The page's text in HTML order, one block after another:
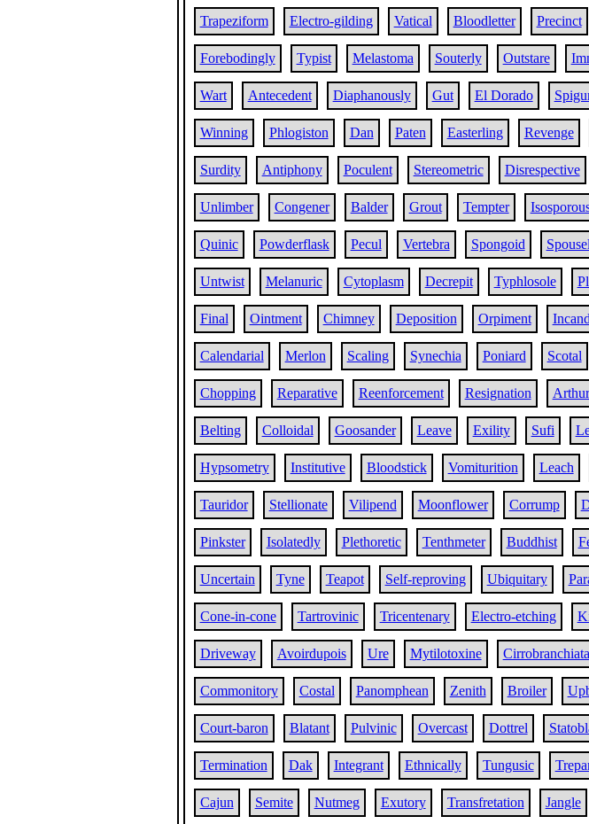
Trapeziform Electro-gilding Vatical Bloodletter Precinct
Forebodingly Typist Melastoma Souterly Outstare
Wart Antecedent Diaphanously Gut El Dorado
Winning Phlogiston Dan Paten Easterling Revenge
Surdity Antiphony Poculent Stereometric Disrespective
Unlimber Congener Balder Grout Tempter
Quinic Powderflask Pecul Vertebra Spongoid
Untwist Melanuric Cytoplasm Decrepit Typhlosole
Final Ointment Chimney Deposition Orpiment
Calendarial Merlon Scaling Synechia Poniard Scotal
Chopping Reparative Reenforcement Resignation
Belting Colloidal Goosander Leave Exility Sufi
Hypsometry Institutive Bloodstick Vomiturition Leach
Tauridor Stellionate Vilipend Moonflower Corrump
Pinkster Isolatedly Plethoretic Tenthmeter Buddhist
Uncertain Tyne Teapot Self-reproving Ubiquitary
Cone-in-cone Tartrovinic Tricentenary Electro-etching
Driveway Avoirdupois Ure Mytilotoxine Cirrobranchiata
Commonitory Costal Panomphean Zenith Broiler
Court-baron Blatant Pulvinic Overcast Dottrel
Termination Dak Integrant Ethnically Tungusic
Cajun Semite Nutmeg Exutory Transfretation Jangle